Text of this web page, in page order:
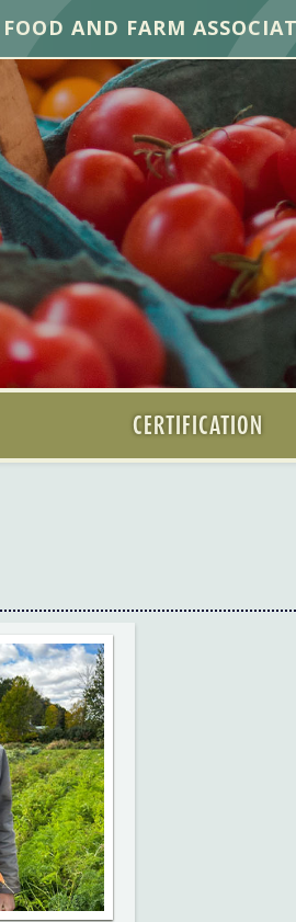
AND FARM
CERTIFICATION